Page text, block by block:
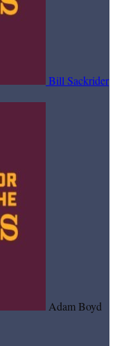
Bill Sackrider
Adam Boyd